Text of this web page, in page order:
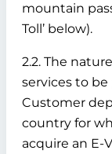
mountain
Toll’ below).
2.2. The
services to
Customer
country for
acquire an E-